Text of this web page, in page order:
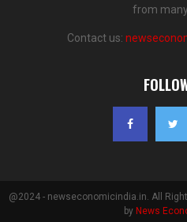
from
Contact us:
@2024 - newseconomicindia.in. All
by News